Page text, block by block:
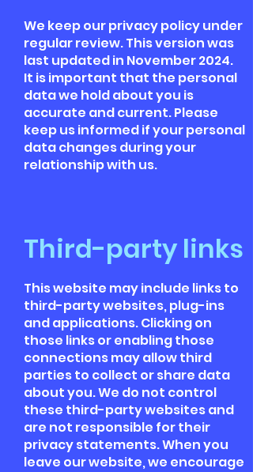
We keep our privacy policy under
regular review. This version was
last updated in November 2024.
It is important that the personal
data we hold about you is
accurate and current. Please
keep us informed if your personal
data changes during your
relationship with us.
Third-party links
This website may include links to
third-party websites, plug-ins
and applications. Clicking on
those links or enabling those
connections may allow third
parties to collect or share data
about you. We do not control
these third-party websites and
are not responsible for their
privacy statements. When you
leave our website, we encourage